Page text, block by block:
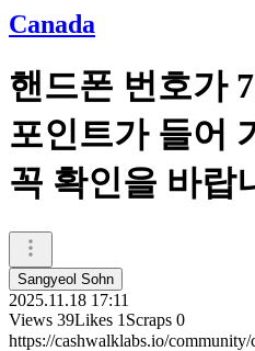
Canada
핸드폰 번호가
포인트가 들어
꼭 확인을 바랍
Sangyeol Sohn
2025.11.18 17:11
Views 39Likes 1 Scraps 0
https://cashwalklabs.io/community/